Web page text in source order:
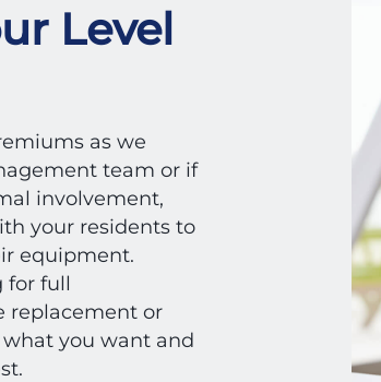
Level
as we
team or if
involvement,
your residents to
equipment.
for full
replacement or
you want and